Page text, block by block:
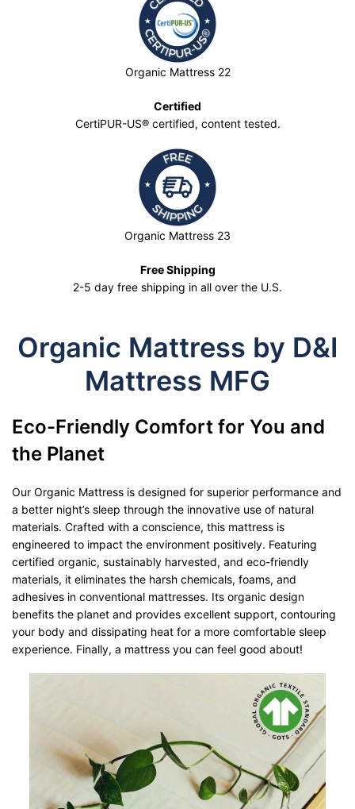
Organic Mattress 22
Certified
CertiPUR-US® certified, content tested.
Organic Mattress 23
Free Shipping
2-5 day free shipping in all over the U.S.
Organic Mattress by D&I
Mattress MFG
Eco-Friendly Comfort for You and
the Planet
Our Organic Mattress is designed for superior performance and
a better night’s sleep through the innovative use of natural
materials. Crafted with a conscience, this mattress is
engineered to impact the environment positively. Featuring
certified organic, sustainably harvested, and eco-friendly
materials, it eliminates the harsh chemicals, foams, and
adhesives in conventional mattresses. Its organic design
benefits the planet and provides excellent support, contouring
your body and dissipating heat for a more comfortable sleep
experience. Finally, a mattress you can feel good about!